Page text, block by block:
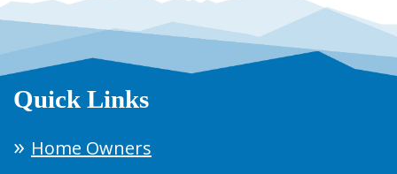
Quick Links
Home Owners